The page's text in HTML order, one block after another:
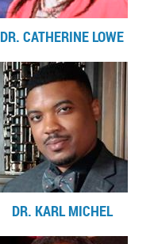
DR. CATHERINE LOWE
DR. KARL MICHEL